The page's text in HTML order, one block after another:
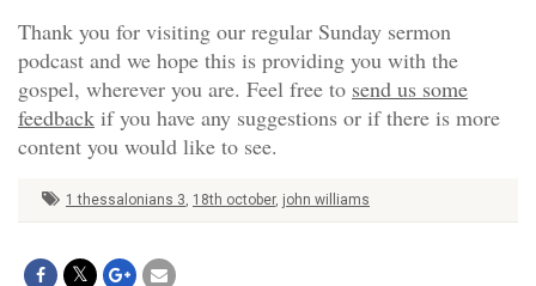
Thank you for visiting our regular Sunday sermon
podcast and we hope this is providing you with the
gospel, wherever you are. Feel free to send us some
feedback if you have any suggestions or if there is more
content you would like to see.
1 thessalonians 3, 18th october, john williams